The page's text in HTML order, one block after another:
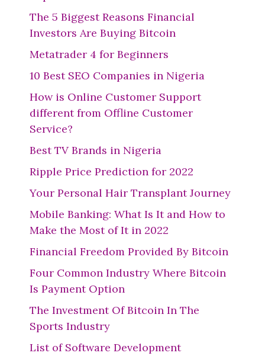
The 5 Biggest Reasons Financial
Investors Are Buying Bitcoin
Metatrader 4 for Beginners
10 Best SEO Companies in Nigeria
How is Online Customer Support
different from Offline Customer
Service?
Best TV Brands in Nigeria
Ripple Price Prediction for 2022
Your Personal Hair Transplant Journey
Mobile Banking: What Is It and How to
Make the Most of It in 2022
Financial Freedom Provided By Bitcoin
Four Common Industry Where Bitcoin
Is Payment Option
The Investment Of Bitcoin In The
Sports Industry
List of Software Development